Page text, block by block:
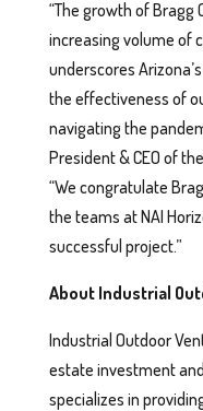
“The growth of Bragg
increasing volume of
underscores
the effectiveness of
navigating the
President & CEO of
“We congratulate
the teams at NAI
successful project.”
About Industrial
Industrial Outdoor
estate investment
specializes in